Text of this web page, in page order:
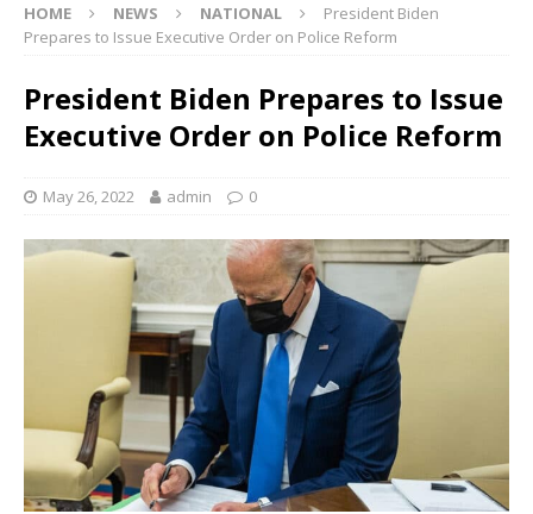
HOME NEWS NATIONAL
President Biden
Prepares to Issue Executive Order on Police Reform
President Biden Prepares to Issue
Executive Order on Police Reform
May 26, 2022 admin 0